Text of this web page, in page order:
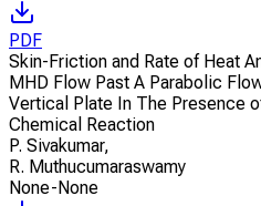
PDF
Skin-Friction and Rate of Heat
MHD Flow Past A Parabolic
Vertical Plate In The Presence
Chemical Reaction
P. Sivakumar,
R. Muthucumaraswamy
None-None